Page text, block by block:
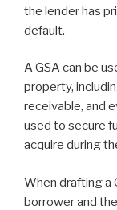
the lender has
default.
A GSA can be
property,
receivable, and
used to secure
acquire during
When drafting a
borrower and